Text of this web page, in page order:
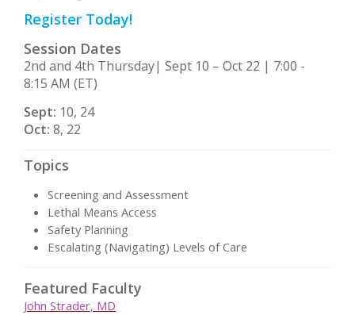
Register Today!
Session Dates
2nd and 4th Thursday| Sept 10 – Oct 22 | 7:00 -
8:15 AM (ET)
Sept: 10, 24
Oct: 8, 22
Topics
Screening and Assessment
Lethal Means Access
Safety Planning
Escalating (Navigating) Levels of Care
Featured Faculty
John Strader, MD